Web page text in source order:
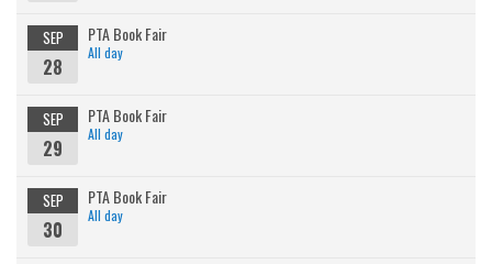
SEP
28
PTA Book Fair
All day
SEP
29
PTA Book Fair
All day
SEP
30
PTA Book Fair
All day